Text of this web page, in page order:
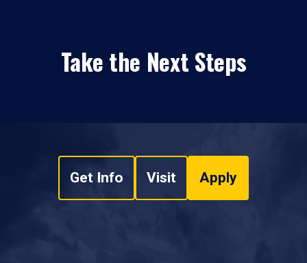
Take the Next Steps
Get Info Visit Apply